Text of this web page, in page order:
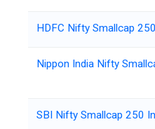
HDFC Nifty Smallcap
Nippon India Nifty
SBI Nifty Smallcap 250